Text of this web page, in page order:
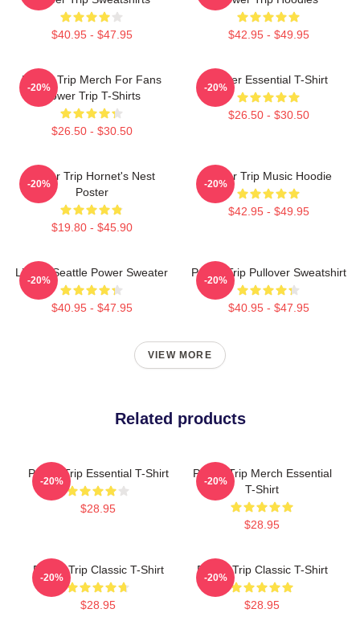
$40.95 - $47.95 $42.95 - $49.95
Power Trip Merch For Fans
Power Trip T-Shirts
$26.50 - $30.50
-20%
Power Essential T-Shirt
$26.50 - $30.50
-20%
Power Trip Hornet's Nest
Poster
$19.80 - $45.90
-20%
Power Trip Music Hoodie
$42.95 - $49.95
-20%
Live In Seattle Power Sweater
$40.95 - $47.95
-20%
Power Trip Pullover Sweatshirt
$40.95 - $47.95
-20%
VIEW MORE
Related products
Power Trip Essential T-Shirt
$28.95
-20%
Power Trip Merch Essential
T-Shirt
$28.95
-20%
Power Trip Classic T-Shirt
$28.95
-20%
Power Trip Classic T-Shirt
$28.95
-20%